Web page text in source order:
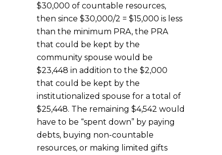
$30,000 of countable resources,
then since $30,000/2 = $15,000 is less
than the minimum PRA, the PRA
that could be kept by the
community spouse would be
$23,448 in addition to the $2,000
that could be kept by the
institutionalized spouse for a total of
$25,448. The remaining $4,542 would
have to be “spent down” by paying
debts, buying non-countable
resources, or making limited gifts